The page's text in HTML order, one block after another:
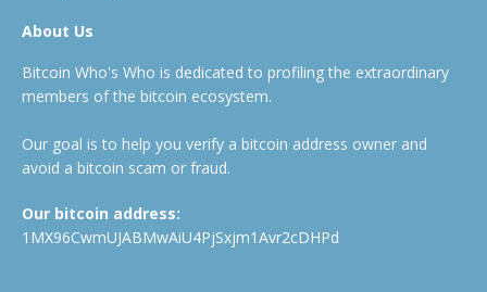
About Us
Bitcoin Who's Who is dedicated to profiling the extraordinary
members of the bitcoin ecosystem.
Our goal is to help you verify a bitcoin address owner and
avoid a bitcoin scam or fraud.
Our bitcoin address:
1MX96CwmUJABMwAiU4PjSxjm1Avr2cDHPd